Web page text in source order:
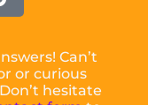
Can’t
or curious
hesitate